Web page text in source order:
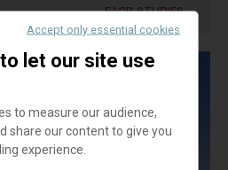
EACB STUDIES
Accept only essential cookies
let our site use
to measure our audience,
share our content to give you
experience.